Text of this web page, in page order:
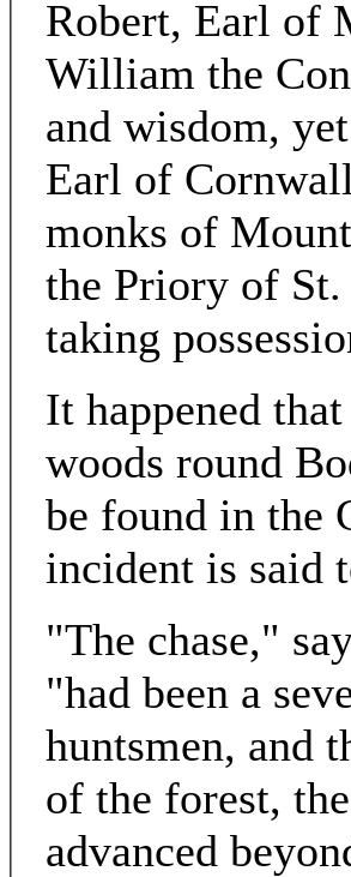
Robert, Earl of
William the
and wisdom,
Earl of
monks of
the Priory of
taking
It happened
woods round
be found in the
incident is said
"The chase,"
"had been a
huntsmen, and
of the forest,
advanced